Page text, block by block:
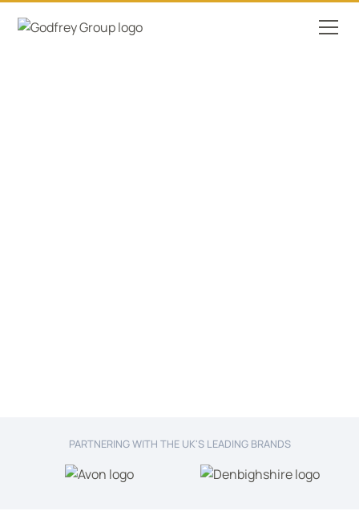
PARTNERING WITH THE UK'S LEADING BRANDS